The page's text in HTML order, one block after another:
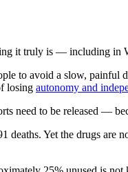
it truly is — including in
to avoid a slow,
losing autonomy and
need to be released —
Yet the drugs are